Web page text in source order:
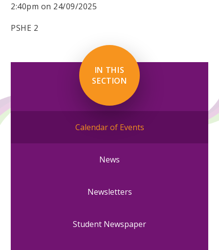
2:40pm on 24/09/2025
PSHE 2
IN THIS
SECTION
Calendar of Events
News
Newsletters
Student Newspaper